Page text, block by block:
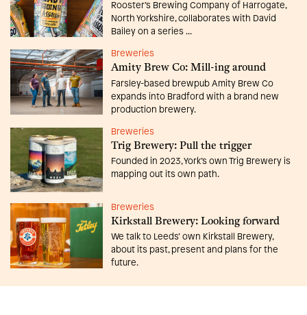
Rooster’s Brewing Company of Harrogate,
North Yorkshire, collaborates with David
Bailey on a series ...
Breweries
Amity Brew Co: Mill-ing around
Farsley-based brewpub Amity Brew Co
expands into Bradford with a brand new
production brewery.
Breweries
Trig Brewery: Pull the trigger
Founded in 2023, York’s own Trig Brewery is
mapping out its own path.
Breweries
Kirkstall Brewery: Looking forward
We talk to Leeds’ own Kirkstall Brewery,
about its past, present and plans for the
future.